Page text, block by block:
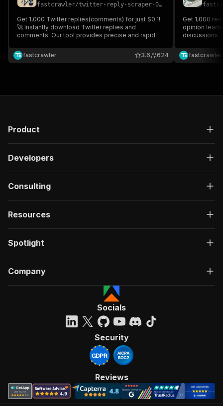
fastcrawler/twitter-reply-scraper-0-1-1k-tweets-pay-per-result-2026
Get 1,000 Twitter replies(comments) for just $0.1!
🚀 Instantly download Twitter replies and
comments. Our tool provides precise and rapid
the data you need, and gain valuable insights for
market analysis, sentiment monitoring, and more.
fastcrawler 624
3.6
Get 1,000
opinion
discussions.
the stock
decisions
fastcrawler
Product
Developers
Consulting
Resources
Spotlight
Company
Socials
Security
Reviews